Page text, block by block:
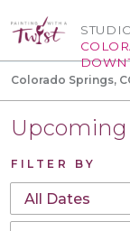
Colorado Springs,
FILTER BY